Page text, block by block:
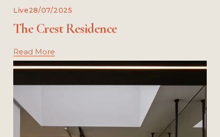
Live28/07/2025
The Crest Residence
Read More